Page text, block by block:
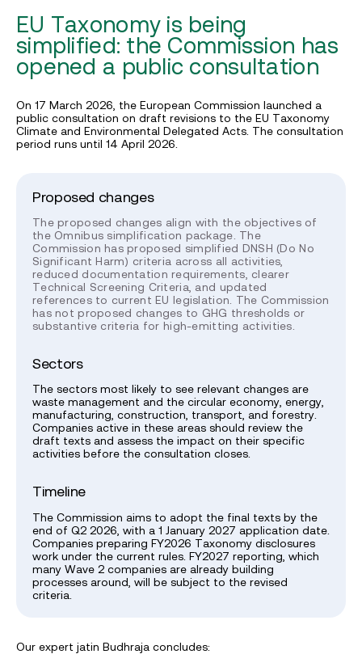
EU Taxonomy is being
simplified: the Commission has
opened a public consultation
On 17 March 2026, the European Commission launched a
public consultation on draft revisions to the EU Taxonomy
Climate and Environmental Delegated Acts. The consultation
period runs until 14 April 2026.
Proposed changes
The proposed changes align with the objectives of
the Omnibus simplification package. The
Commission has proposed simplified DNSH (Do No
Significant Harm) criteria across all activities,
reduced documentation requirements, clearer
Technical Screening Criteria, and updated
references to current EU legislation. The Commission
has not proposed changes to GHG thresholds or
substantive criteria for high-emitting activities.
Sectors
The sectors most likely to see relevant changes are
waste management and the circular economy, energy,
manufacturing, construction, transport, and forestry.
Companies active in these areas should review the
draft texts and assess the impact on their specific
activities before the consultation closes.
Timeline
The Commission aims to adopt the final texts by the
end of Q2 2026, with a 1 January 2027 application date.
Companies preparing FY2026 Taxonomy disclosures
work under the current rules. FY2027 reporting, which
many Wave 2 companies are already building
processes around, will be subject to the revised
criteria.
Our expert jatin Budhraja concludes: